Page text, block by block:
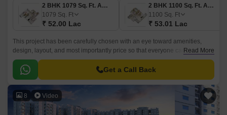
2 BHK 1079 Sq. Ft. Apartment
1079 Sq. Ft
₹ 52.00 Lac
2 BHK 1100 Sq. Ft. Apartment
1100 Sq. Ft
₹ 53.01 Lac
This project has been carefully chosen with an eye toward amenities,
design, layout, and most importantly price so that everyone can find it
within their budget. One of the group large-scale projects, Shriram
Lakeside Residency, is designed to provide inhabitants with a luxurious
lifestyle and an ideal atmosphere for relaxation and fun with family.
Read More
Get a Call Back
8 Video